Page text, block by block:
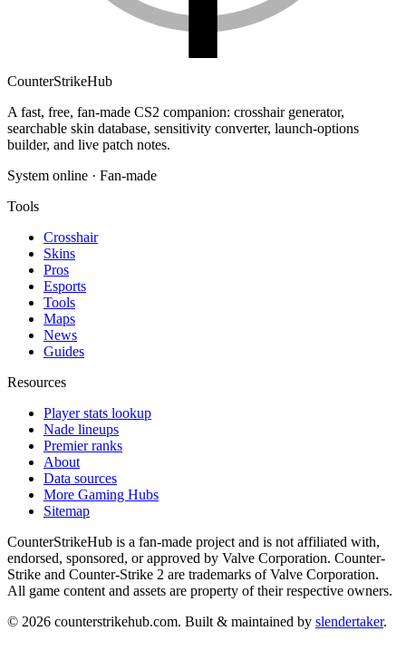
CounterStrikeHub
A fast, free, fan-made CS2 companion: crosshair generator,
searchable skin database, sensitivity converter, launch-options
builder, and live patch notes.
System online · Fan-made
Tools
Crosshair
Skins
Pros
Esports
Tools
Maps
News
Guides
Resources
Player stats lookup
Nade lineups
Premier ranks
About
Data sources
More Gaming Hubs
Sitemap
CounterStrikeHub is a fan-made project and is not affiliated with,
endorsed, sponsored, or approved by Valve Corporation. Counter-
Strike and Counter-Strike 2 are trademarks of Valve Corporation.
All game content and assets are property of their respective owners.
© 2026 counterstrikehub.com. Built & maintained by slendertaker.